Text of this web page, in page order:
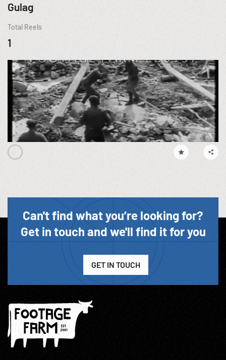
Gulag
Total Reels
1
Can't find what you’re looking for?
Get in touch and we'll find it for you
GET IN TOUCH